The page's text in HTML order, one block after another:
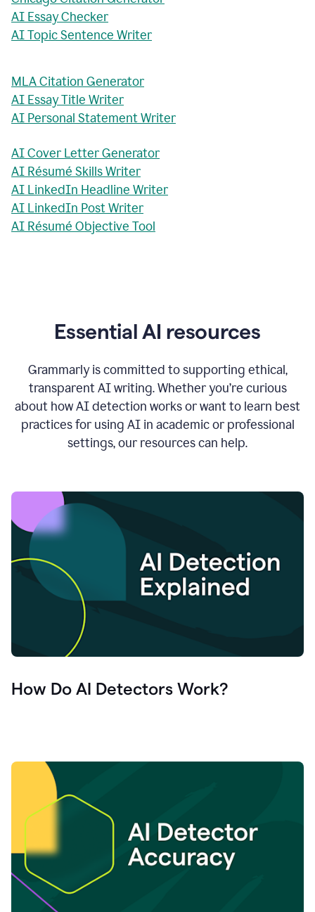
AI Essay Checker
AI Topic Sentence Writer
MLA Citation Generator
AI Essay Title Writer
AI Personal Statement Writer
AI Cover Letter Generator
AI Résumé Skills Writer
AI LinkedIn Headline Writer
AI LinkedIn Post Writer
AI Résumé Objective Tool
Essential AI resources
Grammarly is committed to supporting ethical,
transparent AI writing. Whether you’re curious
about how AI detection works or want to learn best
practices for using AI in academic or professional
settings, our resources can help.
How Do AI Detectors Work?